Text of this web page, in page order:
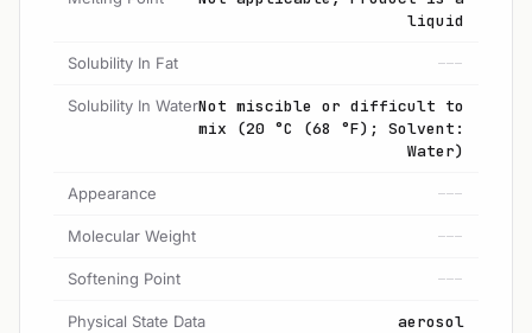
liquid
Solubility In Fat ---
Solubility In WaterNot miscible or difficult to
mix (20 °C (68 °F); Solvent:
Water)
Appearance ---
Molecular Weight ---
Softening Point ---
Physical State Data aerosol